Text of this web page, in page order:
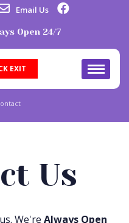
Email Us
Open 24/7
EXIT
Us
We're Always Open